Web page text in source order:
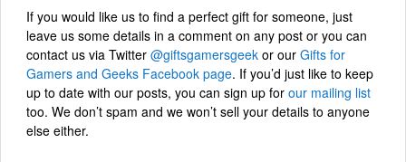
If you would like us to find a perfect gift for someone, just
leave us some details in a comment on any post or you can
contact us via Twitter @giftsgamersgeek or our Gifts for
Gamers and Geeks Facebook page. If you’d just like to keep
up to date with our posts, you can sign up for our mailing list
too. We don’t spam and we won’t sell your details to anyone
else either.